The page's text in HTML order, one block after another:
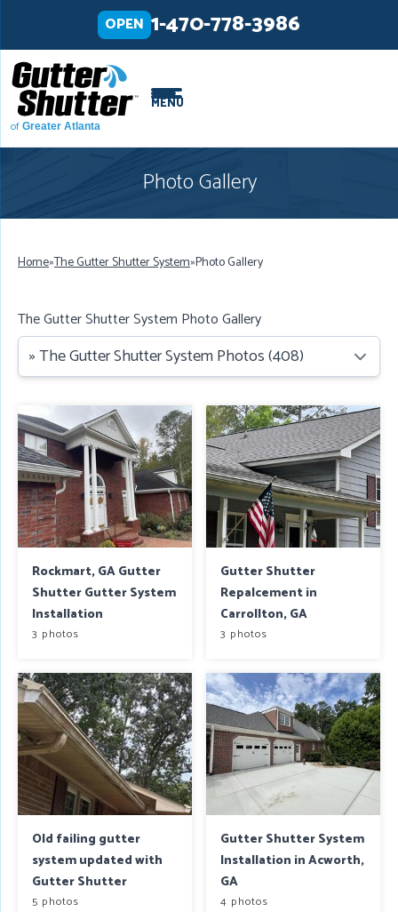
of Greater Atlanta
OPEN 1-470-778-3986
MENU
Photo Gallery
Home»The Gutter Shutter System»Photo Gallery
The Gutter Shutter System Photo Gallery
Rockmart, GA Gutter
Shutter Gutter System
Installation
3 photos
Gutter Shutter
Repalcement in
Carrollton, GA
3 photos
Old failing gutter
system updated with
Gutter Shutter
5 photos
Gutter Shutter System
Installation in Acworth,
GA
4 photos